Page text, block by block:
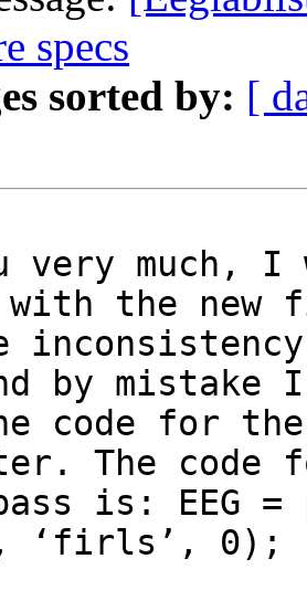
specs
sorted by: [
very
with the
by mistake I
code for
The code
is: EEG
‘firls’, 0);